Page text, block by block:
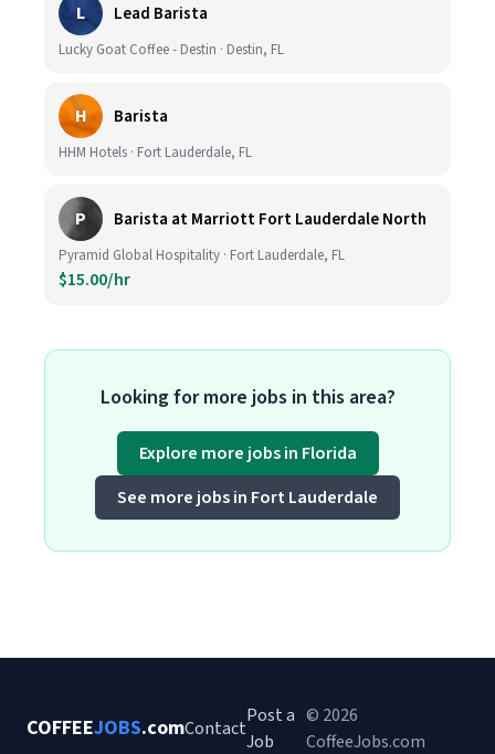
L Lead Barista
Lucky Goat Coffee - Destin · Destin, FL
H Barista
HHM Hotels · Fort Lauderdale, FL
P Barista at Marriott Fort Lauderdale North
Pyramid Global Hospitality · Fort Lauderdale, FL
$15.00/hr
Looking for more jobs in this area?
Explore more jobs in Florida
See more jobs in Fort Lauderdale
COFFEEJOBS.comContact
Post a
Job
© 2026
CoffeeJobs.com